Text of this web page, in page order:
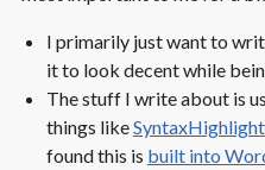
I primarily just want to
it to look decent while
The stuff I write about is
things like
found this is built into